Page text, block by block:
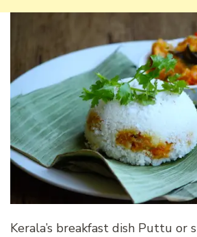
Kerala’s breakfast dish Puttu or